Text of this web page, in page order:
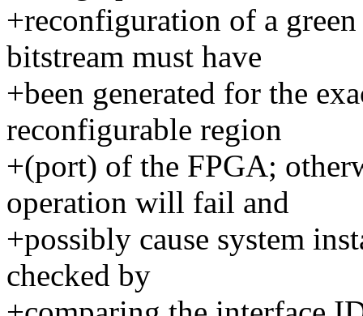
+reconfiguration of a
bitstream must have
+been generated for the
reconfigurable region
+(port) of the FPGA;
operation will fail and
+possibly cause system
checked by